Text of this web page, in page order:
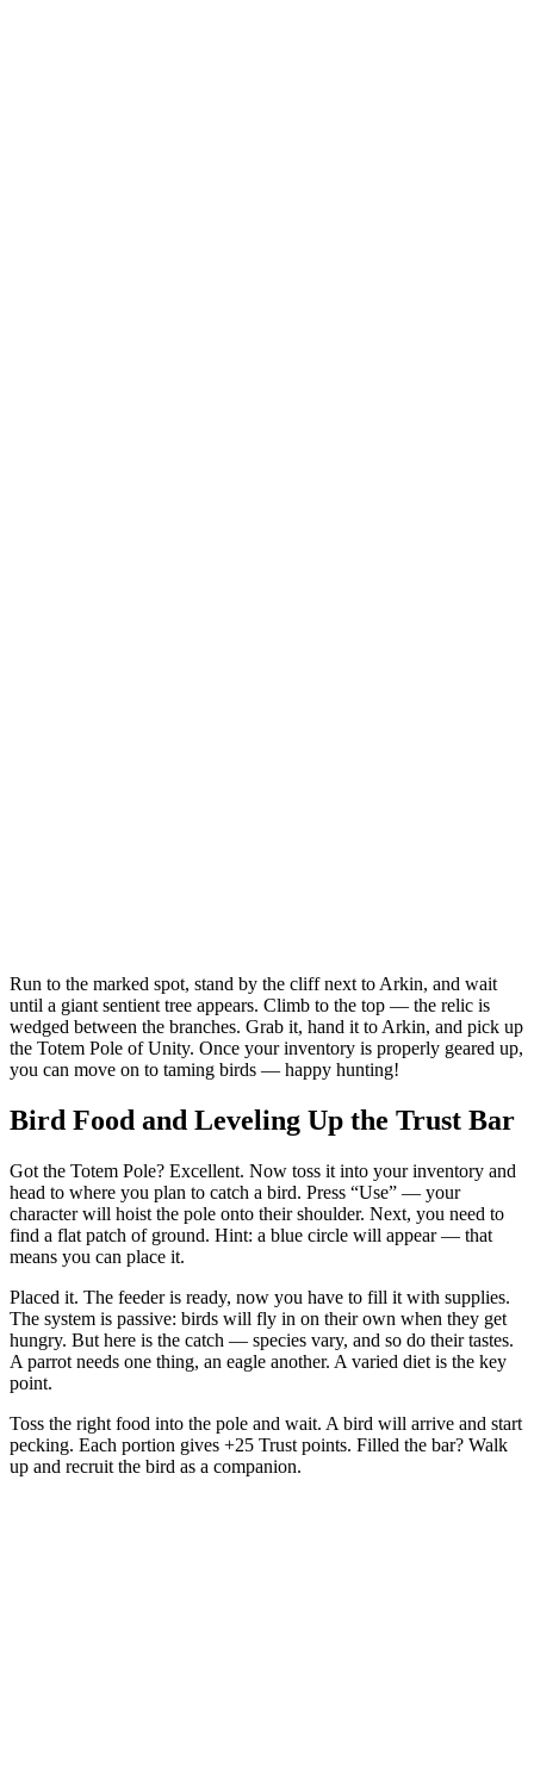
Run to the marked spot, stand by the cliff next to Arkin, and wait
until a giant sentient tree appears. Climb to the top — the relic is
wedged between the branches. Grab it, hand it to Arkin, and pick up
the Totem Pole of Unity. Once your inventory is properly geared up,
you can move on to taming birds — happy hunting!
Bird Food and Leveling Up the Trust Bar
Got the Totem Pole? Excellent. Now toss it into your inventory and
head to where you plan to catch a bird. Press “Use” — your
character will hoist the pole onto their shoulder. Next, you need to
find a flat patch of ground. Hint: a blue circle will appear — that
means you can place it.
Placed it. The feeder is ready, now you have to fill it with supplies.
The system is passive: birds will fly in on their own when they get
hungry. But here is the catch — species vary, and so do their tastes.
A parrot needs one thing, an eagle another. A varied diet is the key
point.
Toss the right food into the pole and wait. A bird will arrive and start
pecking. Each portion gives +25 Trust points. Filled the bar? Walk
up and recruit the bird as a companion.